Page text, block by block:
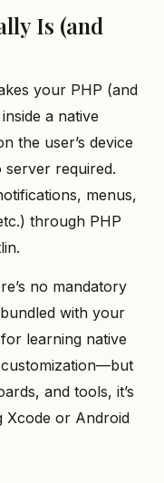
Is (and
your PHP (and
a native
the user’s device
required.
menus,
through PHP
no mandatory
with your
learning native
and tools, it’s
Xcode or Android